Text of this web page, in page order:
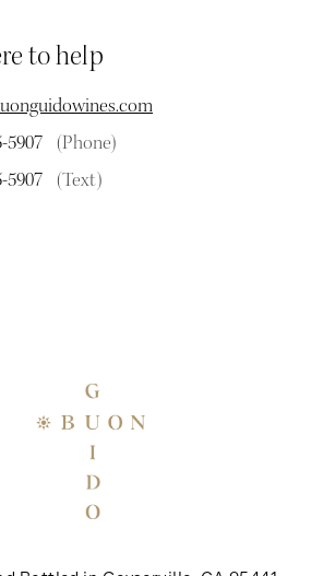
to help
5907 (Phone)
5907 (Text)